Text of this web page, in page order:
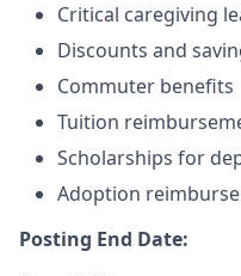
Critical caregiving
Discounts and
Commuter benefits
Tuition
Scholarships for
Adoption
Posting End Date: